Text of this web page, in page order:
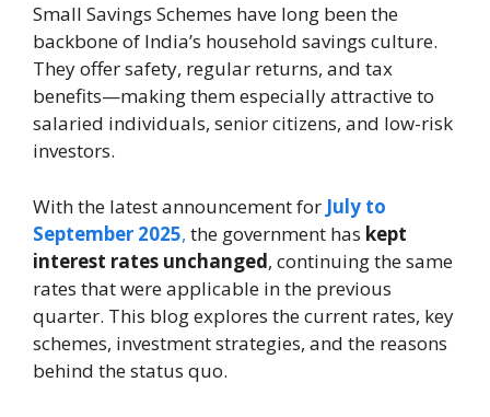
Small Savings Schemes have long been the
backbone of India’s household savings culture.
They offer safety, regular returns, and tax
benefits—making them especially attractive to
salaried individuals, senior citizens, and low-risk
investors.
With the latest announcement for July to
September 2025, the government has kept
interest rates unchanged, continuing the same
rates that were applicable in the previous
quarter. This blog explores the current rates, key
schemes, investment strategies, and the reasons
behind the status quo.